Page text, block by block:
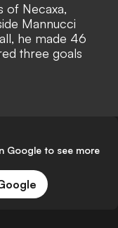
of Necaxa,
Mannucci
he made 46
three goals
Google to see more